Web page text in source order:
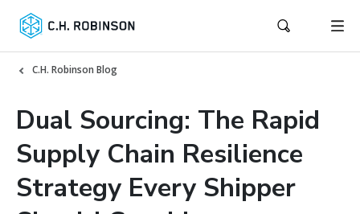
C.H. Robinson Blog
Dual Sourcing: The Rapid
Supply Chain Resilience
Strategy Every Shipper